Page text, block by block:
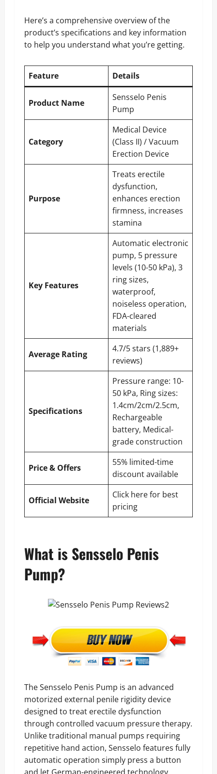
Here’s a comprehensive overview of the
product’s specifications and key information
to help you understand what you’re getting.
Feature Details
Product Name
Sensselo Penis
Pump
Category
Medical Device
(Class II) / Vacuum
Erection Device
Purpose
Treats erectile
dysfunction,
enhances erection
firmness, increases
stamina
Key Features
Automatic electronic
pump, 5 pressure
levels (10-50 kPa), 3
ring sizes,
waterproof,
noiseless operation,
FDA-cleared
materials
Average Rating
4.7/5 stars (1,889+
reviews)
Specifications
Pressure range: 10-
50 kPa, Ring sizes:
1.4cm/2cm/2.5cm,
Rechargeable
battery, Medical-
grade construction
Price & Offers
55% limited-time
discount available
Official Website
Click here for best
pricing
What is Sensselo Penis
Pump?
The Sensselo Penis Pump is an advanced
motorized external penile rigidity device
designed to treat erectile dysfunction
through controlled vacuum pressure therapy.
Unlike traditional manual pumps requiring
repetitive hand action, Sensselo features fully
automatic operation simply press a button